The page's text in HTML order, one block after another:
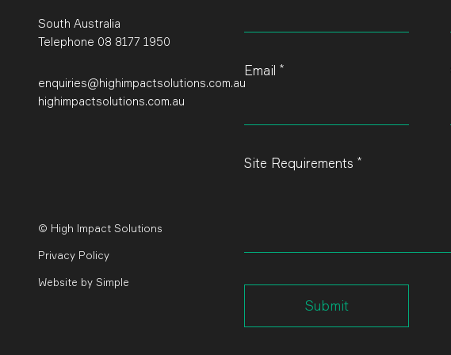
South Australia
Telephone 08 8177 1950
enquiries@highimpactsolutions.com.au
highimpactsolutions.com.au
© High Impact Solutions
Privacy Policy
Website by Simple
Email *
Site Requirements *
Submit